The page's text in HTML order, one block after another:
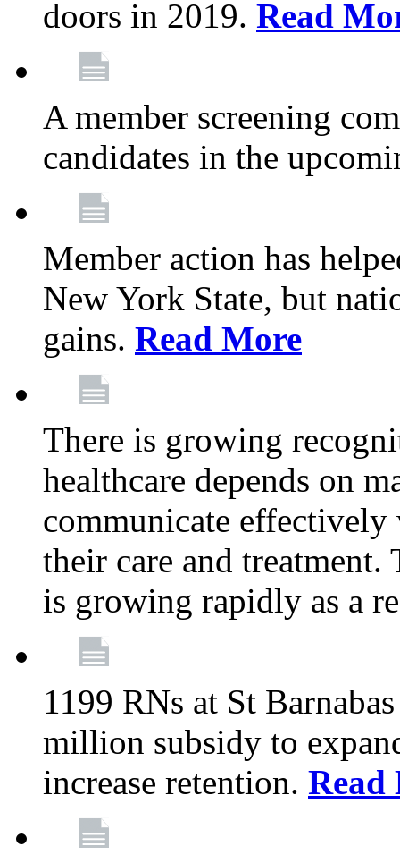
doors in 2019. Read
A member screening
candidates in the
Member action has
New York State, but
gains. Read More
There is growing
healthcare depends on
communicate effectively
their care and
is growing rapidly as a
1199 RNs at St
million subsidy to
increase retention. Read